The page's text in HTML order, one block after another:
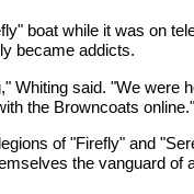
boat while it was on
became addicts.
Whiting said. "We were
the Browncoats online."
of "Firefly" and
the vanguard of